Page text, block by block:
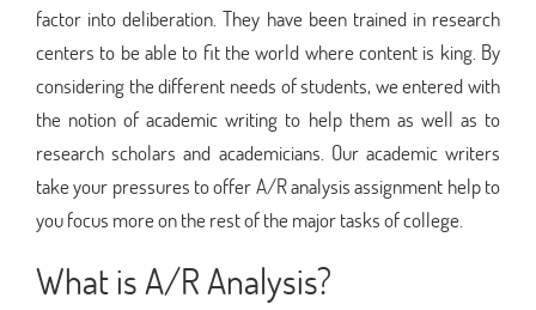
factor into deliberation. They have been trained in research
centers to be able to fit the world where content is king. By
considering the different needs of students, we entered with
the notion of academic writing to help them as well as to
research scholars and academicians. Our academic writers
take your pressures to offer A/R analysis assignment help to
you focus more on the rest of the major tasks of college.
What is A/R Analysis?